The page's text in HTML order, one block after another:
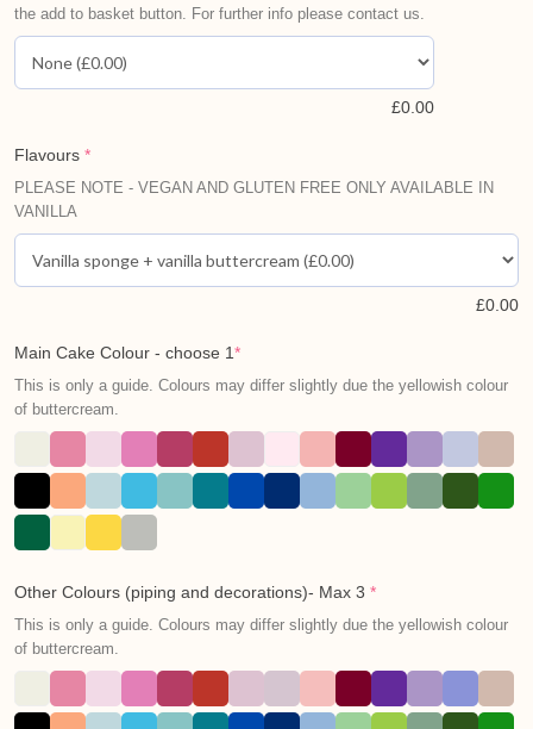
the add to basket button. For further info please contact us.
£0.00
Flavours *
PLEASE NOTE - VEGAN AND GLUTEN FREE ONLY AVAILABLE IN
VANILLA
£0.00
Main Cake Colour - choose 1*
This is only a guide. Colours may differ slightly due the yellowish colour
of buttercream.
Other Colours (piping and decorations)- Max 3 *
This is only a guide. Colours may differ slightly due the yellowish colour
of buttercream.